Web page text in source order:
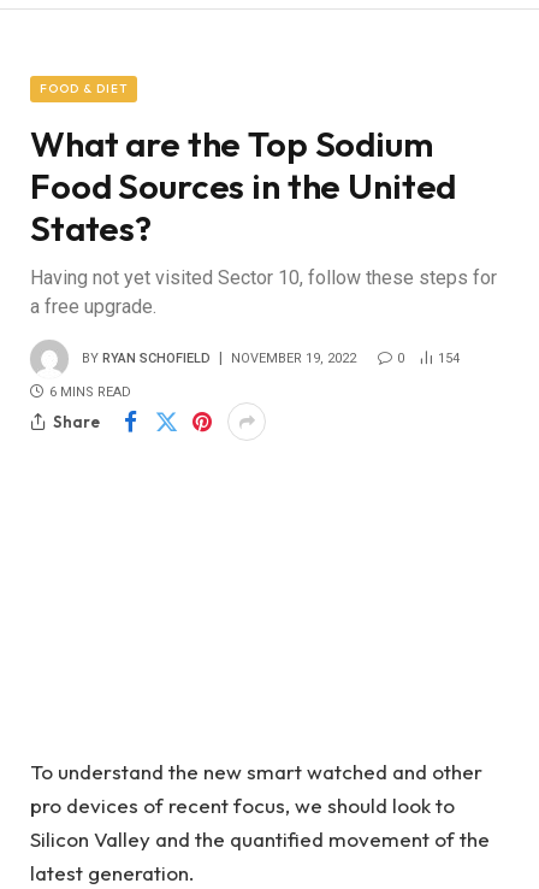
FOOD & DIET
What are the Top Sodium
Food Sources in the United
States?
Having not yet visited Sector 10, follow these steps for
a free upgrade.
BY RYAN SCHOFIELD NOVEMBER 19, 2022 0 154
6 MINS READ
Share
To understand the new smart watched and other
pro devices of recent focus, we should look to
Silicon Valley and the quantified movement of the
latest generation.